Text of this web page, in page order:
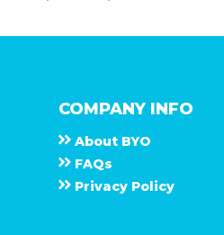
COMPANY INFO
About B Y O
F A Q s
Privacy Policy